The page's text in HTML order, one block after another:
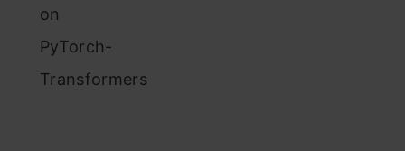
on
PyTorch-
Transformers